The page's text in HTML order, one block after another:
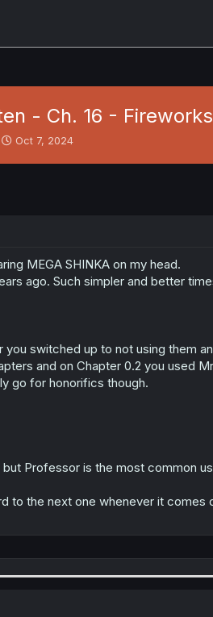
- Ch. 16 - Fireworks
S
Oct 7, 2024
MEGA SHINKA on my head.
ago. Such simpler and better
switched up to not using them
and on Chapter 0.2 you used
go for honorifics though.
Professor is the most common
to the next one whenever it comes